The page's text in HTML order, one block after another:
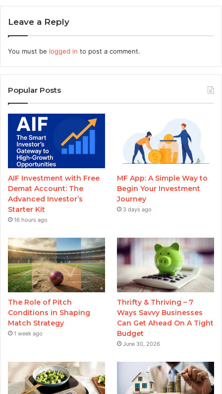
Leave a Reply
You must be logged in to post a comment.
Popular Posts
AIF Investment with Free
Demat Account: The
Advanced Investor’s
Starter Kit
16 hours ago
MF App: A Simple Way to
Begin Your Investment
Journey
3 days ago
The Role of Pitch
Conditions in Shaping
Match Strategy
1 week ago
Thrifty & Thriving – 7
Ways Savvy Businesses
Can Get Ahead On A Tight
Budget
June 30, 2026